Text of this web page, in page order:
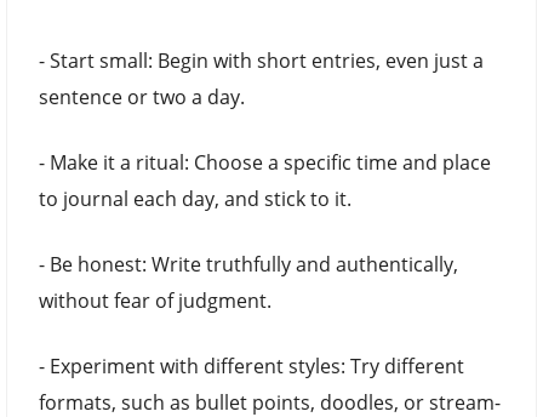
- Start small: Begin with short entries, even just a
sentence or two a day.
- Make it a ritual: Choose a specific time and place
to journal each day, and stick to it.
- Be honest: Write truthfully and authentically,
without fear of judgment.
- Experiment with different styles: Try different
formats, such as bullet points, doodles, or stream-